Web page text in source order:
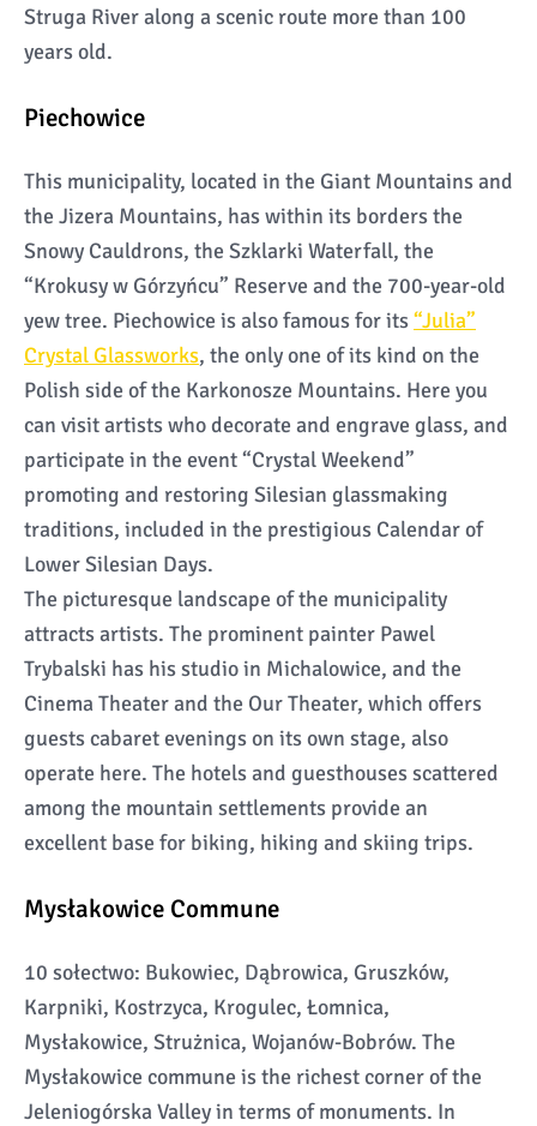
Struga River along a scenic route more than 100
years old.
Piechowice
This municipality, located in the Giant Mountains and
the Jizera Mountains, has within its borders the
Snowy Cauldrons, the Szklarki Waterfall, the
“Krokusy w Górzyńcu” Reserve and the 700-year-old
yew tree. Piechowice is also famous for its“Julia”
Crystal Glassworks, the only one of its kind on the
Polish side of the Karkonosze Mountains. Here you
can visit artists who decorate and engrave glass, and
participate in the event “Crystal Weekend”
promoting and restoring Silesian glassmaking
traditions, included in the prestigious Calendar of
Lower Silesian Days.
The picturesque landscape of the municipality
attracts artists. The prominent painter Pawel
Trybalski has his studio in Michalowice, and the
Cinema Theater and the Our Theater, which offers
guests cabaret evenings on its own stage, also
operate here. The hotels and guesthouses scattered
among the mountain settlements provide an
excellent base for biking, hiking and skiing trips.
Mysłakowice Commune
10 sołectwo: Bukowiec, Dąbrowica, Gruszków,
Karpniki, Kostrzyca, Krogulec, Łomnica,
Mysłakowice, Strużnica, Wojanów-Bobrów. The
Mysłakowice commune is the richest corner of the
Jeleniogórska Valley in terms of monuments. In